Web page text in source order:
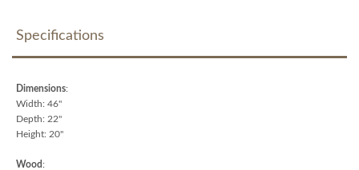
Specifications
Dimensions:
Width: 46"
Depth: 22"
Height: 20"
Wood: